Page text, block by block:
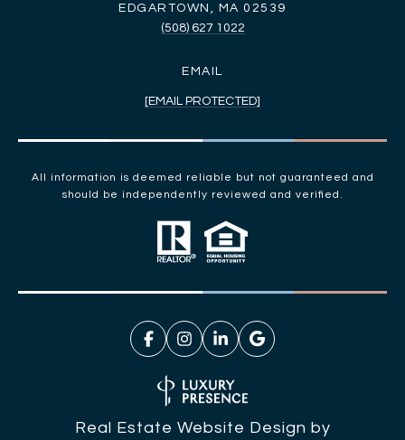
EDGARTOWN, MA 02539
(508) 627 1022
EMAIL
[EMAIL PROTECTED]
All information is deemed reliable but not guaranteed and
should be independently reviewed and verified.
Real Estate Website Design by